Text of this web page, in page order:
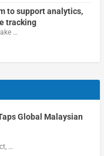
to support analytics,
tracking
…
Global Malaysian
…